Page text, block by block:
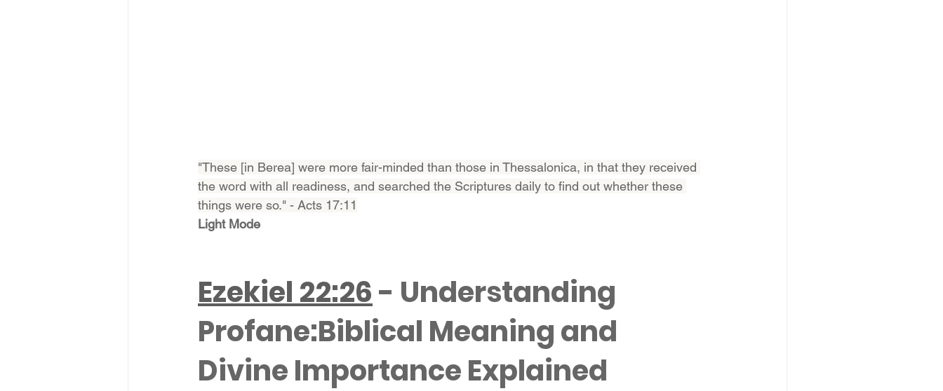
"These [in Berea] were more fair-minded than those in Thessalonica, in that they received
the word with all readiness, and searched the Scriptures daily to find out whether these
things were so." - Acts 17:11
Light Mode
Ezekiel 22:26 - Understanding
Profane:Biblical Meaning and
Divine Importance Explained